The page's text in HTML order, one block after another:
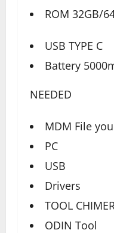
ROM 32GB/
USB TYPE C
Battery
NEEDED
MDM File
PC
USB
Drivers
TOOL
ODIN Tool